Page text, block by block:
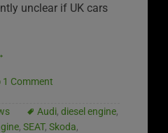
unclear if UK cars
1 Comment
Audi, diesel engine,
, SEAT, Skoda,